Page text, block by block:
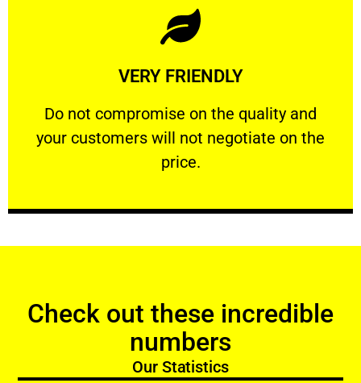
VERY FRIENDLY
​Do not compromise on the quality and
your customers will not negotiate on the
price.
VERY FRIENDLY
​Do not compromise on the quality and your
Learn More
Check out these incredible
numbers
Our Statistics